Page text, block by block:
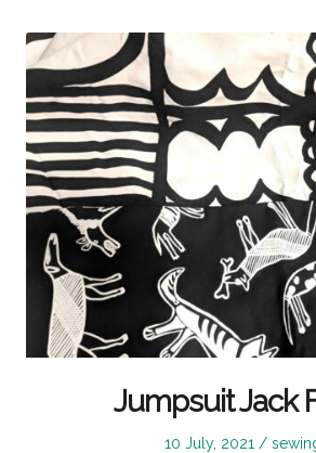
Jumpsuit Jack
Posted
10 July, 2021